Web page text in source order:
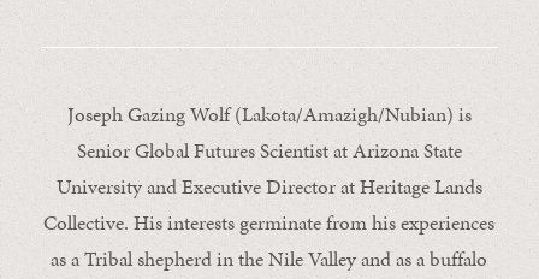
Joseph Gazing Wolf (Lakota/Amazigh/Nubian) is
Senior Global Futures Scientist at Arizona State
University and Executive Director at Heritage Lands
Collective. His interests germinate from his experiences
as a Tribal shepherd in the Nile Valley and as a buffalo